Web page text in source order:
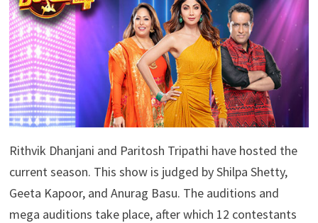
Rithvik Dhanjani and Paritosh Tripathi have hosted the
current season. This show is judged by Shilpa Shetty,
Geeta Kapoor, and Anurag Basu. The auditions and
mega auditions take place, after which 12 contestants